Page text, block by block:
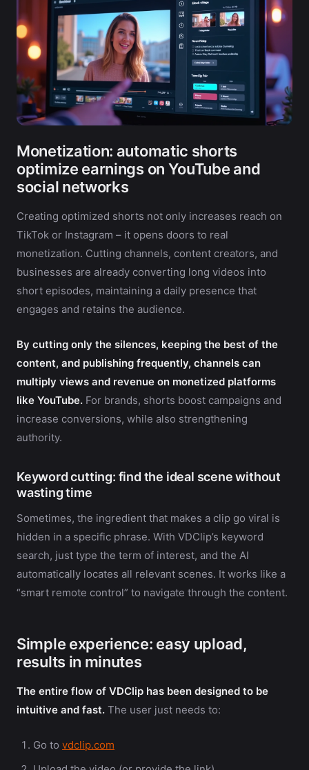
Monetization: automatic shorts
optimize earnings on YouTube and
social networks
Creating optimized shorts not only increases reach on
TikTok or Instagram – it opens doors to real
monetization. Cutting channels, content creators, and
businesses are already converting long videos into
short episodes, maintaining a daily presence that
engages and retains the audience.
By cutting only the silences, keeping the best of the
content, and publishing frequently, channels can
multiply views and revenue on monetized platforms
like YouTube. For brands, shorts boost campaigns and
increase conversions, while also strengthening
authority.
Keyword cutting: find the ideal scene without
wasting time
Sometimes, the ingredient that makes a clip go viral is
hidden in a specific phrase. With VDClip’s keyword
search, just type the term of interest, and the AI
automatically locates all relevant scenes. It works like a
“smart remote control” to navigate through the content.
Simple experience: easy upload,
results in minutes
The entire flow of VDClip has been designed to be
intuitive and fast. The user just needs to:
Go to vdclip.com